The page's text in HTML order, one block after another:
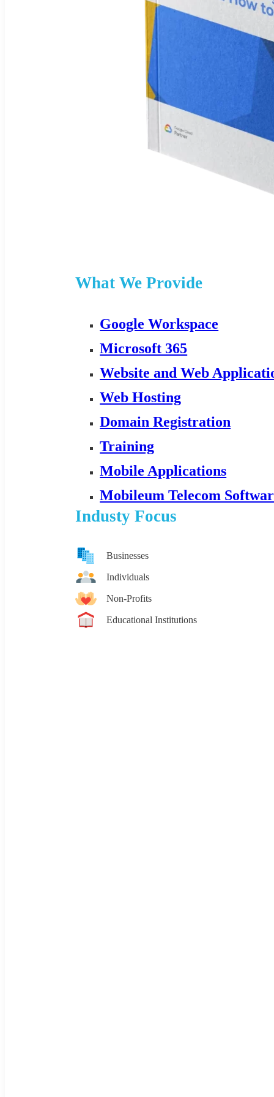
What We Provide
Google Workspace
Microsoft 365
Website and Web
Web Hosting
Domain Registration
Training
Mobile Applications
Mobileum Telecom
Industy Focus
Businesses
Individuals
Non-Profits
Educational Institutions